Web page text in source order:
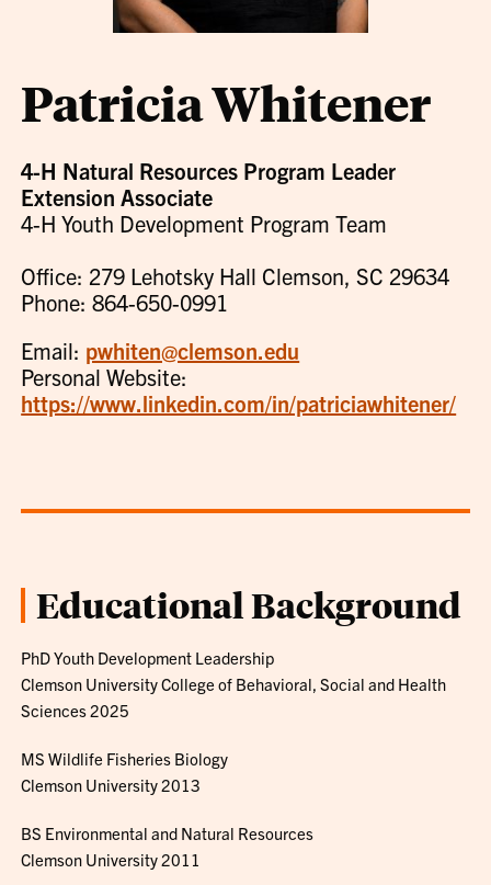
Patricia Whitener
4-H Natural Resources Program Leader
Extension Associate
4-H Youth Development Program Team
Office: 279 Lehotsky Hall Clemson, SC 29634
Phone: 864-650-0991
Email: pwhiten@clemson.edu
Personal Website:
https://www.linkedin.com/in/patriciawhitener/
Educational Background
PhD Youth Development Leadership
Clemson University College of Behavioral, Social and Health
Sciences 2025
MS Wildlife Fisheries Biology
Clemson University 2013
BS Environmental and Natural Resources
Clemson University 2011